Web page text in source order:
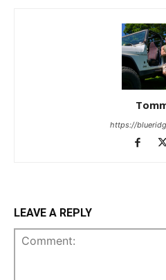
https://
LEAVE A REPLY